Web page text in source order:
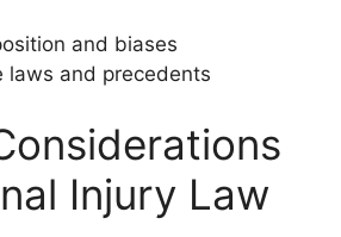
and biases
laws and precedents
Injury Law